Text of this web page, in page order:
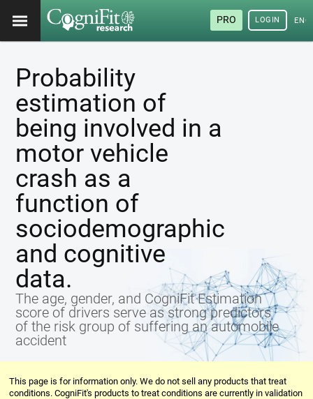
PRO LOGIN
Probability
estimation of
being involved in a
motor vehicle
crash as a
function of
sociodemographic
and cognitive
data.
The age, gender, and CogniFit Estimation
score of drivers serve as strong predictors
of the risk group of suffering an automobile
accident
This page is for information only. We do not sell any products that treat
conditions. CogniFit's products to treat conditions are currently in validation